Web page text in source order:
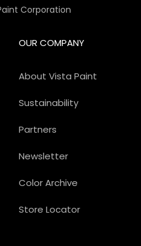
Corporation
OUR COMPANY
About Vista Paint
Sustainability
Partners
Newsletter
Color Archive
Store Locator